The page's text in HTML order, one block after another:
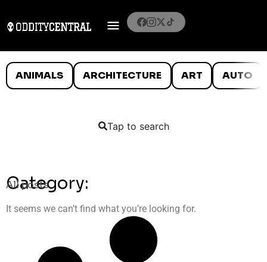
ANIMALS ARCHITECTURE ART AUTO
Tap to search
Category:
All posts
It seems we can’t find what you’re looking for.